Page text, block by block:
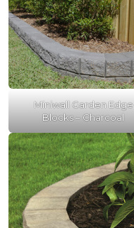
Miniwall Garden Edge
Blocks – Charcoal